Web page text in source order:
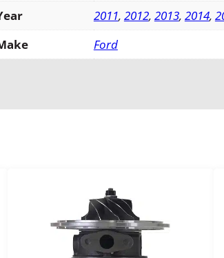
t
k
2011, 2012, 2013, 2014,
Ford